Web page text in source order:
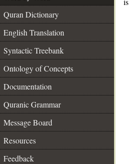
Quran Dictionary
English Translation
Syntactic Treebank
Ontology of Concepts
Documentation
Quranic Grammar
Message Board
Resources
Feedback